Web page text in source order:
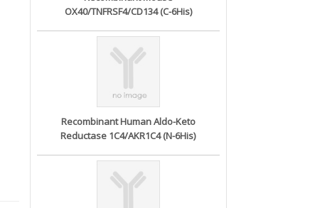
OX40/TNFRSF4/CD134 (C-6His)
Recombinant Human Aldo-Keto
Reductase 1C4/AKR1C4 (N-6His)